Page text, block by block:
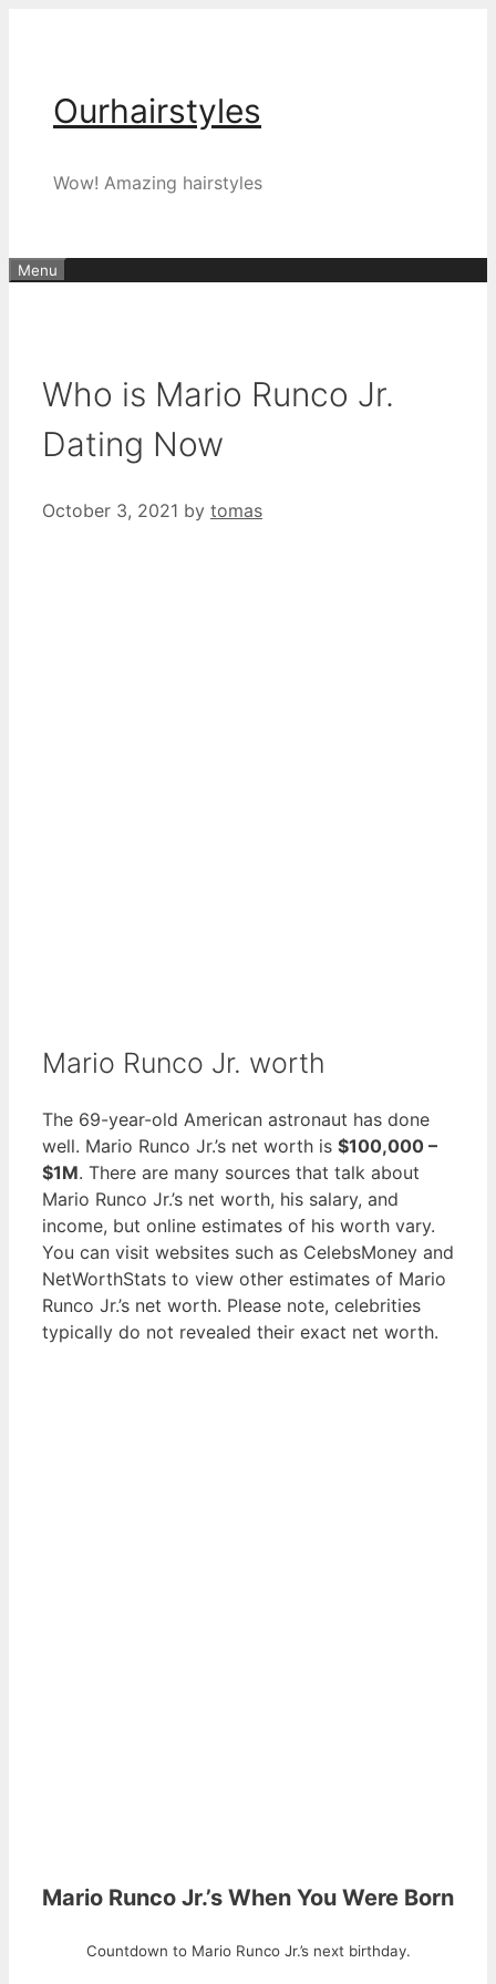
Ourhairstyles
Wow! Amazing hairstyles
Menu
Who is Mario Runco Jr.
Dating Now
October 3, 2021 by tomas
Mario Runco Jr. worth
The 69-year-old American astronaut has done
well. Mario Runco Jr.’s net worth is $100,000 –
$1M. There are many sources that talk about
Mario Runco Jr.’s net worth, his salary, and
income, but online estimates of his worth vary.
You can visit websites such as CelebsMoney and
NetWorthStats to view other estimates of Mario
Runco Jr.’s net worth. Please note, celebrities
typically do not revealed their exact net worth.
Mario Runco Jr.’s When You Were Born
Countdown to Mario Runco Jr.’s next birthday.